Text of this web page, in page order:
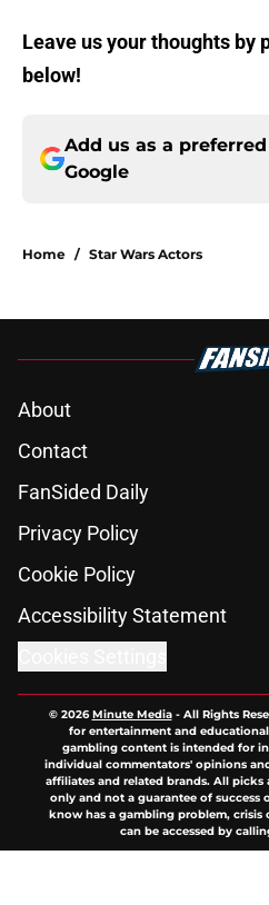
Leave us your thoughts by
below!
Add us as a
Google
Home / Star Wars Actors
About
Contact
FanSided Daily
Privacy Policy
Cookie Policy
Accessibility Statement
© 2026Minute Media- All Rights
for entertainment and
gambling content is intended for
individual commentators' opinions
affiliates and related brands. All
only and not a guarantee of success
know has a gambling problem, crisis
can be accessed by